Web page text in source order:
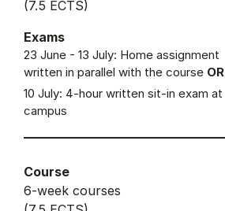
(7.5 ECTS)
Exams
23 June - 13 July: Home assignment
written in parallel with the course OR
10 July: 4-hour written sit-in exam at
campus
Course
6-week courses